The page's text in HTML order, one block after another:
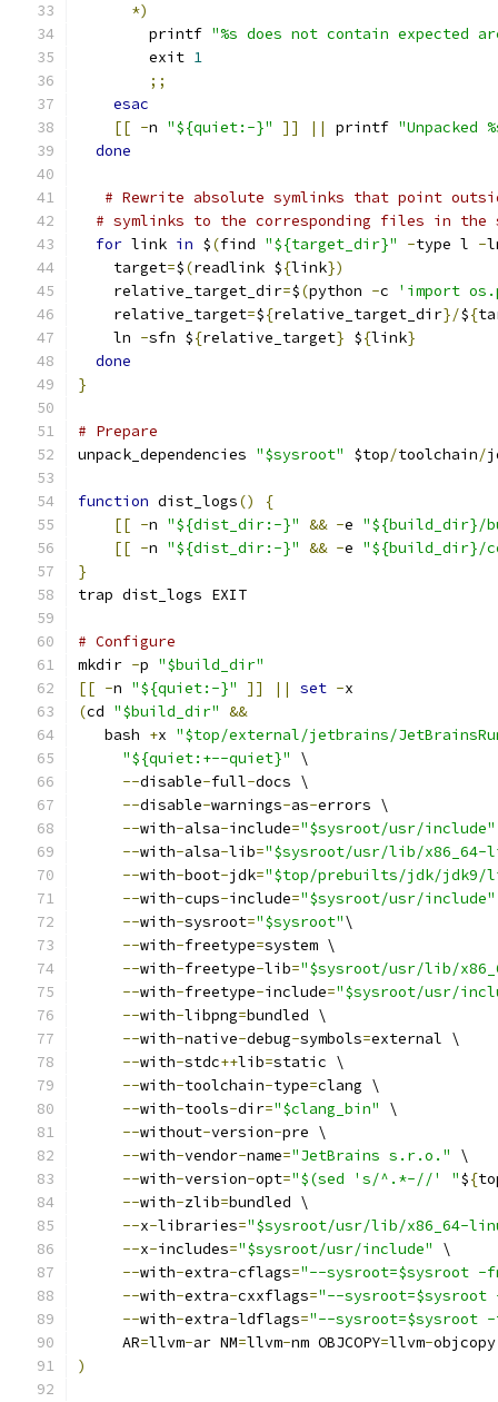
*)
        printf
"%s does not contain expected
        exit
1
;;
esac
[[ -n "${quiet:-}" ]] || printf "Unpacked
done
# Rewrite absolute symlinks that point
# symlinks to the corresponding files in the
for link in $(find "${target_dir}" -type l -
    target
=$(readlink ${link})
    relative_target_dir
=$(python -c
'import
    relative_target
=${relative_target_dir}/${
    ln
-sfn ${relative_target} ${link}
done
}
# Prepare
unpack_dependencies "$sysroot" $top/toolchain/
function dist_logs()
{
[[ -n "${dist_dir:-}" && -e "${build_dir}/
[[ -n "${dist_dir:-}" && -e "${build_dir}/
}
trap dist_logs EXIT
# Configure
mkdir -p "$build_dir"
[[ -n "${quiet:-}" ]] || set -x
(cd "$build_dir" &&
   bash
+x "$top/external/jetbrains/
"${quiet:+--quiet}"
\
--disable-full-docs \
--disable-warnings-as-errors \
--with-alsa-include="$sysroot/usr/include"
--with-alsa-lib="$sysroot/usr/lib/x86_64-
--with-boot-jdk="$top/prebuilts/jdk/jdk9/
--with-cups-include="$sysroot/usr/include"
--with-sysroot="$sysroot"\
--with-freetype=system \
--with-freetype-lib="$sysroot/usr/lib/
--with-freetype-include="$sysroot/usr/
--with-libpng=bundled \
--with-native-debug-symbols=external \
--with-stdc++lib=static \
--with-toolchain-type=clang \
--with-tools-dir="$clang_bin"
\
--without-version-pre \
--with-vendor-name="JetBrains s.r.o."
\
--with-version-opt="$(sed 's/^.*-//' "${
--with-zlib=bundled \
--x-libraries="$sysroot/usr/lib/x86_64-
--x-includes="$sysroot/usr/include"
\
--with-extra-cflags="--sysroot=$sysroot -
--with-extra-cxxflags="--
--with-extra-ldflags="--sysroot=$sysroot
     AR
=llvm-ar NM=llvm-nm OBJCOPY=llvm-objcopy
)